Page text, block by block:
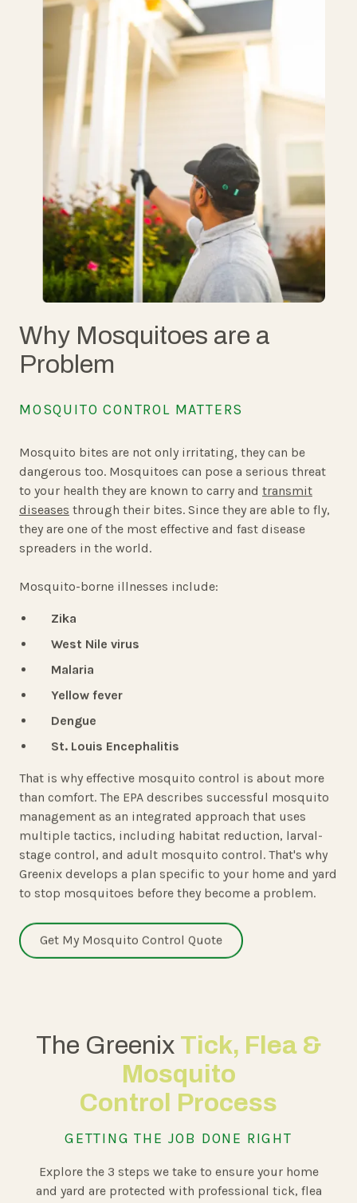
Why Mosquitoes are a
Problem
MOSQUITO CONTROL MATTERS
Mosquito bites are not only irritating, they can be
dangerous too. Mosquitoes can pose a serious threat
to your health they are known to carry and transmit
diseases through their bites. Since they are able to fly,
they are one of the most effective and fast disease
spreaders in the world.
Mosquito-borne illnesses include:
Zika
West Nile virus
Malaria
Yellow fever
Dengue
St. Louis Encephalitis
That is why effective mosquito control is about more
than comfort. The EPA describes successful mosquito
management as an integrated approach that uses
multiple tactics, including habitat reduction, larval-
stage control, and adult mosquito control. That's why
Greenix develops a plan specific to your home and yard
to stop mosquitoes before they become a problem.
Get My Mosquito Control Quote
The Greenix Tick, Flea &
Mosquito
Control Process
GETTING THE JOB DONE RIGHT
Explore the 3 steps we take to ensure your home
and yard are protected with professional tick, flea